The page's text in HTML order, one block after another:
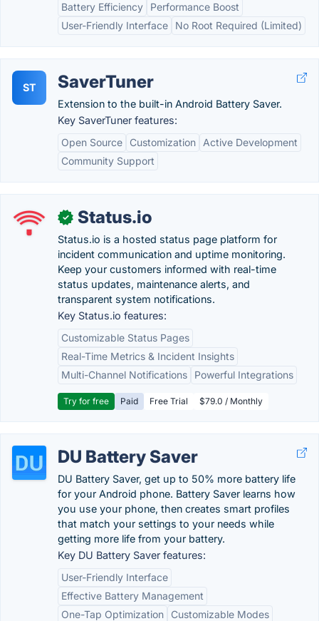
Battery Efficiency
Performance Boost
User-Friendly Interface
No Root Required (Limited)
ST SaverTuner
Extension to the built-in Android Battery Saver.
Key SaverTuner features:
Open Source
Customization
Active Development
Community Support
✓ Status.io
Status.io is a hosted status page platform for
incident communication and uptime monitoring.
Keep your customers informed with real-time
status updates, maintenance alerts, and
transparent system notifications.
Key Status.io features:
Customizable Status Pages
Real-Time Metrics & Incident Insights
Multi-Channel Notifications
Powerful Integrations
Try for free Paid Free Trial $79.0 / Monthly
DU Battery Saver
DU Battery Saver, get up to 50% more battery life
for your Android phone. Battery Saver learns how
you use your phone, then creates smart profiles
that match your settings to your needs while
getting more life from your battery.
Key DU Battery Saver features:
User-Friendly Interface
Effective Battery Management
One-Tap Optimization
Customizable Modes